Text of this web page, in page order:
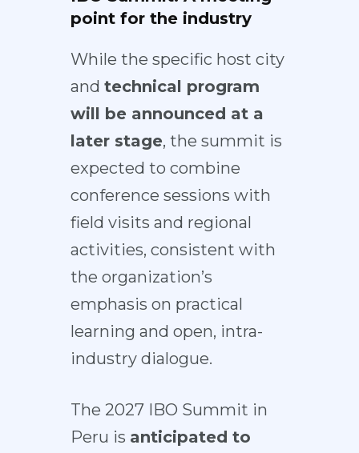
point for the industry
While the specific host city
and technical program
will be announced at a
later stage, the summit is
expected to combine
conference sessions with
field visits and regional
activities, consistent with
the organization’s
emphasis on practical
learning and open, intra-
industry dialogue.
The 2027 IBO Summit in
Peru is anticipated to